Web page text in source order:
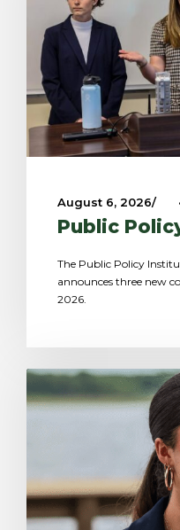
August 6, 2026
Public
The Public Policy
announces three new
2026.